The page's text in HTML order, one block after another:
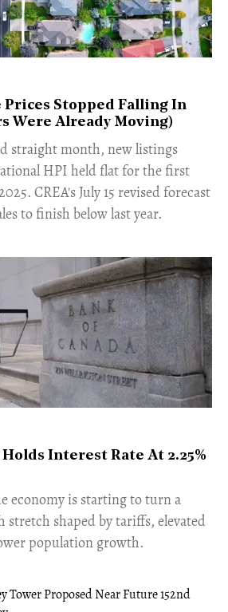
Prices Stopped Falling In
Were Already Moving)
straight month, new listings
HPI held flat for the first
CREA's July 15 revised forecast
to finish below last year.
Holds Interest Rate At 2.25%
economy is starting to turn a
stretch shaped by tariffs, elevated
population growth.